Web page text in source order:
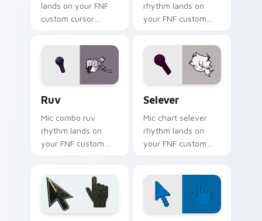
lands on your FNF
custom cursor
mod chart flair.
rhythm lands on
your FNF custom
with mod chart flair.
Ruv
Mic combo ruv
rhythm lands on
your FNF custom
Selever
Mic chart selever
rhythm lands on
your FNF custom